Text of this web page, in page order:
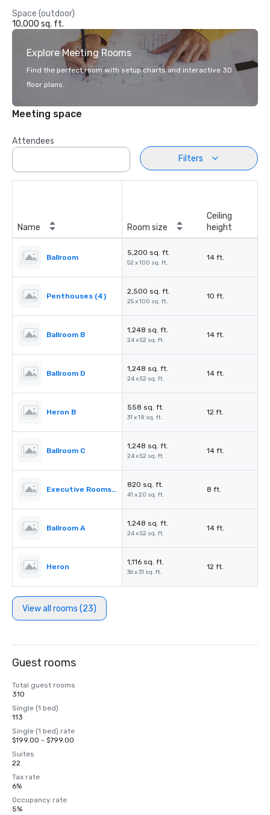
Space (outdoor)
10,000 sq. ft.
Explore Meeting Rooms
Find the perfect room with setup charts and interactive 3D
floor plans.
Meeting space
Attendees
Filters
Name Room size
Ceiling
height
Ballroom
5,200 sq. ft.
52 x 100 sq. ft.
14 ft.
Penthouses (4)
2,500 sq. ft.
25 x 100 sq. ft.
10 ft.
Ballroom B
1,248 sq. ft.
24 x 52 sq. ft.
14 ft.
Ballroom D
1,248 sq. ft.
24 x 52 sq. ft.
14 ft.
Heron B
558 sq. ft.
31 x 18 sq. ft.
12 ft.
Ballroom C
1,248 sq. ft.
24 x 52 sq. ft.
14 ft.
Executive Rooms (5)
820 sq. ft.
41 x 20 sq. ft.
8 ft.
Ballroom A
1,248 sq. ft.
24 x 52 sq. ft.
14 ft.
Heron
1,116 sq. ft.
36 x 31 sq. ft.
12 ft.
View all rooms (23)
Guest rooms
Total guest rooms
310
Single (1 bed)
113
Single (1 bed) rate
$199.00 - $799.00
Suites
22
Tax rate
6%
Occupancy rate
5%